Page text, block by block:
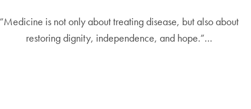
“Medicine is not only about treating disease, but also about
restoring dignity, independence, and hope.”…